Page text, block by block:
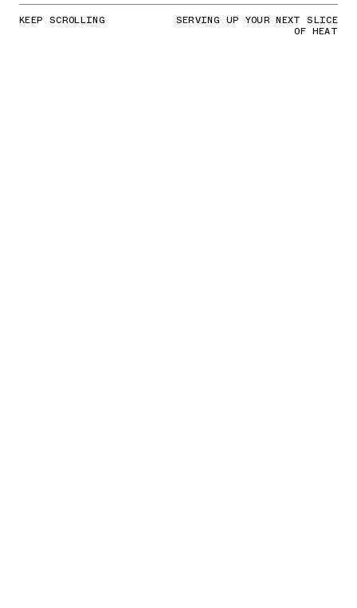
KEEP SCROLLING SERVING UP YOUR NEXT SLICE
OF HEAT